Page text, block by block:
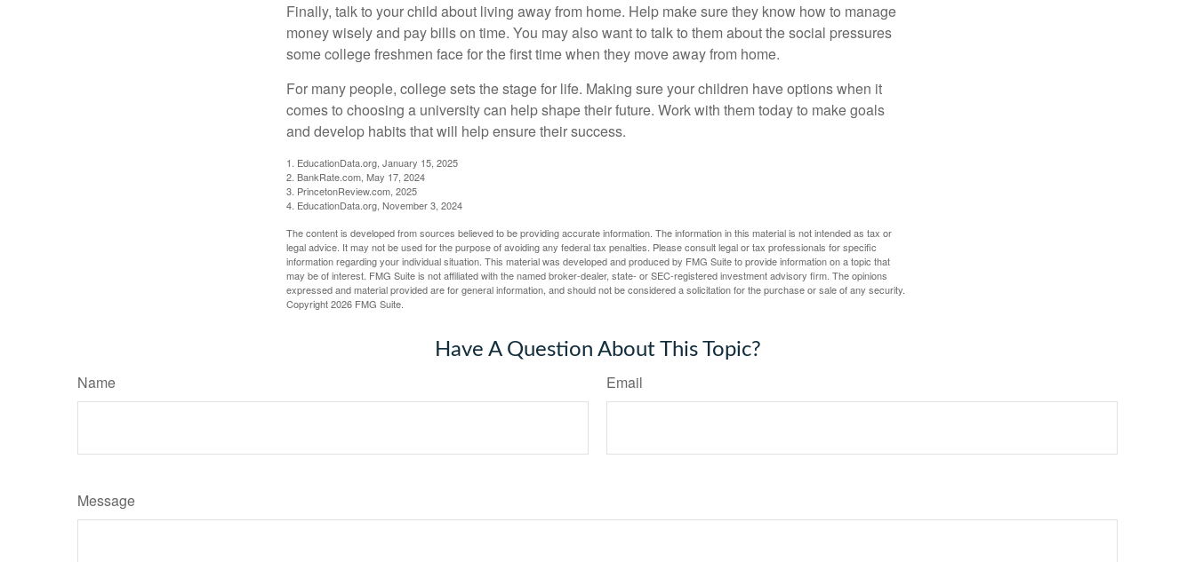
Finally, talk to your child about living away from home. Help make sure they know how to manage
money wisely and pay bills on time. You may also want to talk to them about the social pressures
some college freshmen face for the first time when they move away from home.
For many people, college sets the stage for life. Making sure your children have options when it
comes to choosing a university can help shape their future. Work with them today to make goals
and develop habits that will help ensure their success.
1. EducationData.org, January 15, 2025
2. BankRate.com, May 17, 2024
3. PrincetonReview.com, 2025
4. EducationData.org, November 3, 2024
The content is developed from sources believed to be providing accurate information. The information in this material is not intended as tax or
legal advice. It may not be used for the purpose of avoiding any federal tax penalties. Please consult legal or tax professionals for specific
information regarding your individual situation. This material was developed and produced by FMG Suite to provide information on a topic that
may be of interest. FMG Suite is not affiliated with the named broker-dealer, state- or SEC-registered investment advisory firm. The opinions
expressed and material provided are for general information, and should not be considered a solicitation for the purchase or sale of any security.
Copyright2026 FMG Suite.
Have A Question About This Topic?
Name Email
Message